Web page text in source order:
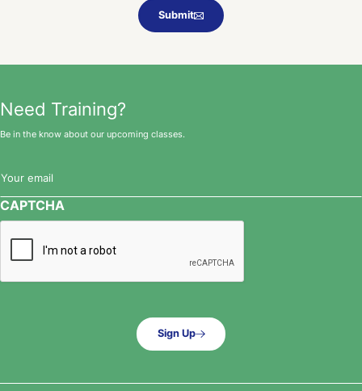
Submit
Need Training?
Be in the know about our upcoming classes.
(Required)
CAPTCHA
Sign Up